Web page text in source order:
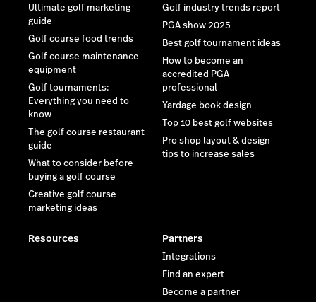
Ultimate golf marketing
guide
Golf course food trends
Golf course maintenance
equipment
Golf tournaments:
Everything you need to
know
The golf course restaurant
guide
What to consider before
buying a golf course
Creative golf course
marketing ideas
Golf industry trends report
PGA show 2025
Best golf tournament ideas
How to become an
accredited PGA
professional
Yardage book design
Top 10 best golf websites
Pro shop layout & design
tips to increase sales
Resources Partners
Integrations
Find an expert
Become a partner